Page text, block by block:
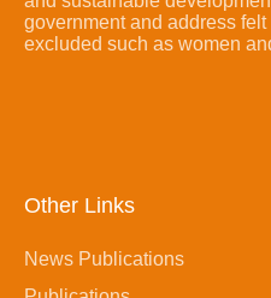
government and address
excluded such as women
Other Links
News Publications